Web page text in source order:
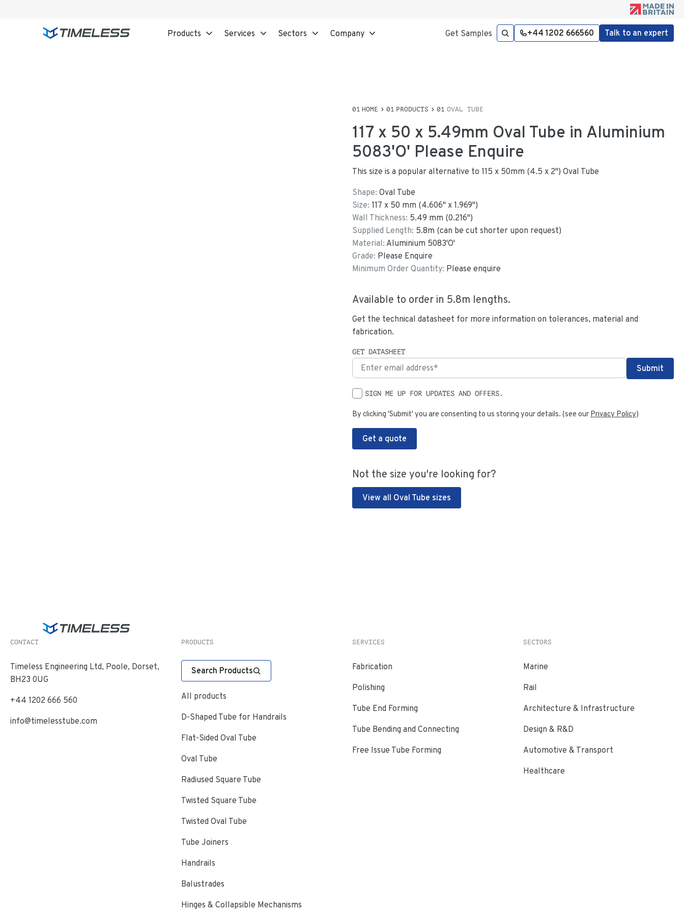
Products Services Sectors Company Get Samples +44 1202 666560 Talk to an expert
HOME PRODUCTS OVAL TUBE
117 x 50 x 5.49mm Oval Tube in Aluminium
5083'O' Please Enquire
This size is a popular alternative to 115 x 50mm (4.5 x 2") Oval Tube
Shape: Oval Tube
Size: 117 x 50 mm (4.606" x1.969")
Wall Thickness: 5.49 mm (0.216")
Supplied Length: 5.8m (can be cut shorter upon request)
Material: Aluminium 5083'O'
Grade: Please Enquire
Minimum Order Quantity: Please enquire
Available to order in 5.8m lengths.
Get the technical datasheet for more information on tolerances, material and
fabrication.
GET DATASHEET
SIGN ME UP FOR UPDATES AND OFFERS.
By clicking 'Submit' you are consenting to us storing your details. (see our Privacy Policy)
Get a quote
Not the size you're looking for?
View all Oval Tube sizes
CONTACT
Timeless Engineering Ltd, Poole, Dorset,
BH23 0UG
+44 1202 666 560
info@timelesstube.com
PRODUCTS
Search Products
All products
D-Shaped Tube for Handrails
Flat-Sided Oval Tube
Oval Tube
Radiused Square Tube
Twisted Square Tube
Twisted Oval Tube
Tube Joiners
Handrails
Balustrades
Hinges & Collapsible Mechanisms
SERVICES
Fabrication
Polishing
Tube End Forming
Tube Bending and Connecting
Free Issue Tube Forming
SECTORS
Marine
Rail
Architecture & Infrastructure
Design & R&D
Automotive & Transport
Healthcare